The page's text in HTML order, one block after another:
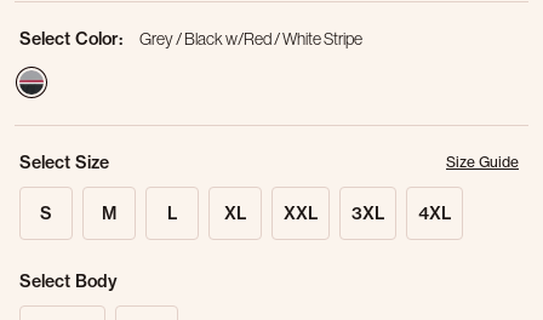
Select Color:
Grey / Black w/Red / White Stripe
Select Size Size Guide
S M L XL XXL 3XL 4XL
Select Body